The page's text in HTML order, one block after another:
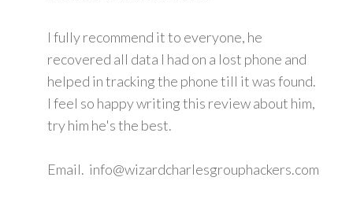
I fully recommend it to everyone, he
recovered all data I had on a lost phone and
helped in tracking the phone till it was found.
I feel so happy writing this review about him,
try him he's the best.
Email. info@wizardcharlesgrouphackers.com